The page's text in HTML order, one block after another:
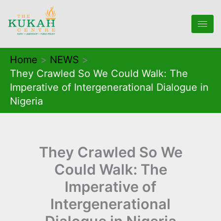
to
Home
NEWS
They Crawled So We Could Walk: The
Imperative of Intergenerational Dialogue in
Nigeria
They Crawled So We
Could Walk: The
Imperative of
Intergenerational